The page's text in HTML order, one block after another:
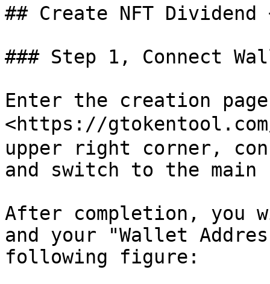
## Create NFT
### Step 1, Connect
Enter the creation
<https://
upper right corner,
and switch to the main
After completion, you
and your "Wallet
following figure: